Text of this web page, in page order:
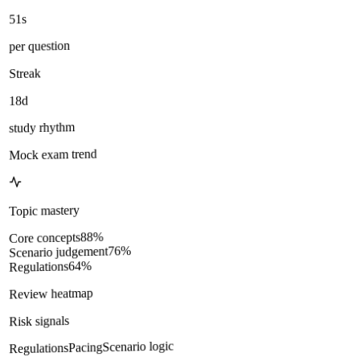
51s
per question
Streak
18d
study rhythm
Mock exam trend
Topic mastery
Core concepts88%
Scenario judgement76%
Regulations64%
Review heatmap
Risk signals
RegulationsPacingScenario logic